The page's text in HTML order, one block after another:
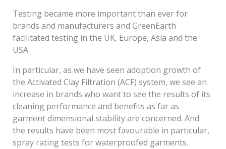
Testing became more important than ever for
brands and manufacturers and GreenEarth
facilitated testing in the UK, Europe, Asia and the
USA.
In particular, as we have seen adoption growth of
the Activated Clay Filtration (ACF) system, we see an
increase in brands who want to see the results of its
cleaning performance and benefits as far as
garment dimensional stability are concerned. And
the results have been most favourable in particular,
spray rating tests for waterproofed garments.